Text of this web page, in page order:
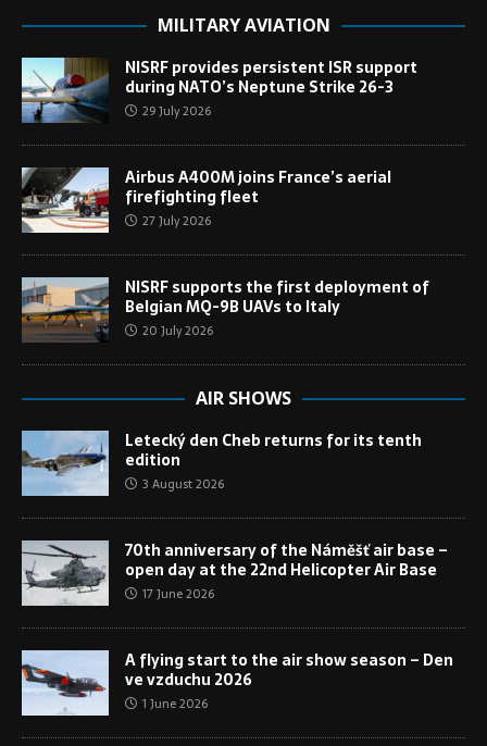
MILITARY AVIATION
NISRF provides persistent ISR support
during NATO’s Neptune Strike 26-3
29 July 2026
Airbus A400M joins France’s aerial
firefighting fleet
27 July 2026
NISRF supports the first deployment of
Belgian MQ-9B UAVs to Italy
20 July 2026
AIR SHOWS
Letecký den Cheb returns for its tenth
edition
3 August 2026
70th anniversary of the Náměšť air base –
open day at the 22nd Helicopter Air Base
17 June 2026
A flying start to the air show season – Den
ve vzduchu 2026
1 June 2026